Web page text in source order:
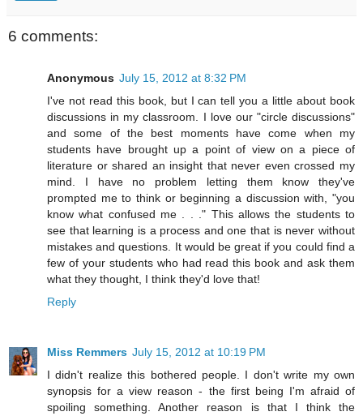
6 comments:
Anonymous July 15, 2012 at 8:32 PM
I've not read this book, but I can tell you a little about book
discussions in my classroom. I love our "circle discussions"
and some of the best moments have come when my
students have brought up a point of view on a piece of
literature or shared an insight that never even crossed my
mind. I have no problem letting them know they've
prompted me to think or beginning a discussion with, "you
know what confused me . . ." This allows the students to
see that learning is a process and one that is never without
mistakes and questions. It would be great if you could find a
few of your students who had read this book and ask them
what they thought, I think they'd love that!
Reply
Miss Remmers July 15, 2012 at 10:19 PM
I didn't realize this bothered people. I don't write my own
synopsis for a view reason - the first being I'm afraid of
spoiling something. Another reason is that I think the